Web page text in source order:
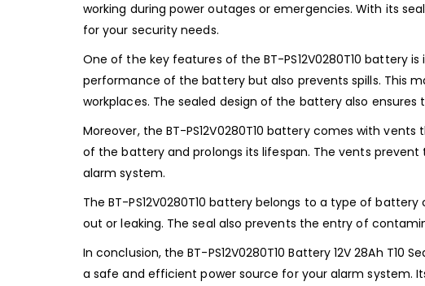
working during power outages or emergencies. With its
for your security needs.
One of the key features of the BT-PS12V0280T10 battery
performance of the battery but also prevents spills. This
workplaces. The sealed design of the battery also
Moreover, the BT-PS12V0280T10 battery comes with
of the battery and prolongs its lifespan. The vents
alarm system.
The BT-PS12V0280T10 battery belongs to a type of
out or leaking. The seal also prevents the entry of
In conclusion, the BT-PS12V0280T10 Battery 12V 28Ah
a safe and efficient power source for your alarm system.